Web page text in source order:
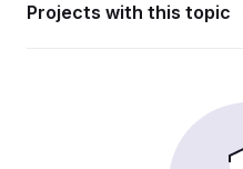
Projects with this topic